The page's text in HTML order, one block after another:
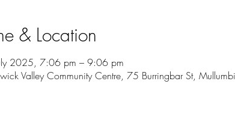
& Location
2025, 7:06 pm – 9:06 pm
Valley Community Centre, 75 Burringbar St,